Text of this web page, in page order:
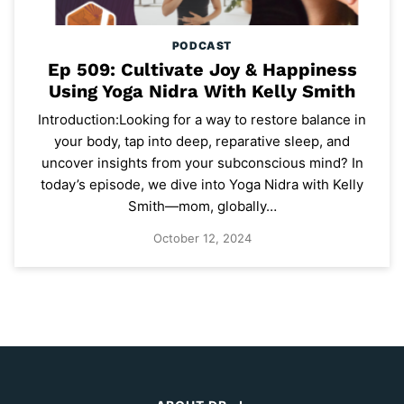
PODCAST
Ep 509: Cultivate Joy & Happiness
Using Yoga Nidra With Kelly Smith
Introduction:Looking for a way to restore balance in
your body, tap into deep, reparative sleep, and
uncover insights from your subconscious mind? In
today’s episode, we dive into Yoga Nidra with Kelly
Smith—mom, globally…
October 12, 2024